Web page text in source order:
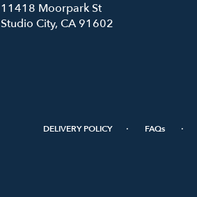
11418 Moorpark St
Studio City, CA 91602
DELIVERY POLICY · FAQs ·